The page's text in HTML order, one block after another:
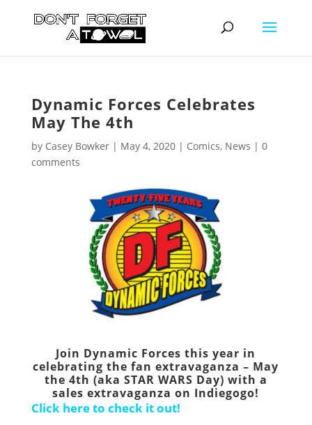
Dynamic Forces Celebrates
May The 4th
by Casey Bowker| May 4, 2020| Comics, News | 0
comments
Join Dynamic Forces this year in
celebrating the fan extravaganza – May
the 4th (aka STAR WARS Day) with a
sales extravaganza on Indiegogo!
Click here to check it out!